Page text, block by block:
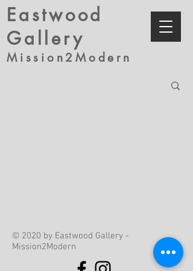
Eastwood
Gallery
Mission2Modern
© 2020 by Eastwood Gallery -
Mission2Modern